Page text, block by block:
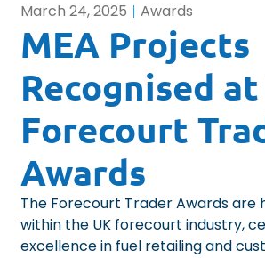
March 24, 2025 Awards
MEA Projects
Recognised
Forecourt
Awards
The Forecourt Trader Awardsare
within the UK forecourt industry,
excellence in fuel retailing and